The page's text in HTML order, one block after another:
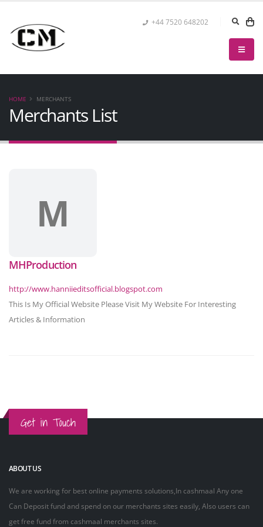
+44 7520 648202
HOME MERCHANTS
Merchants List
M
MHProduction
http://www.hanniieditsofficial.blogspot.com
This Is My Official Website Please Visit My Website For Interesting
Articles & Information
Get in Touch
ABOUT US
We are working for best online payments solutions,In cashmaal Any one
Can Deposit fund and spend on our merchants sites easily, Also users can
get free fund from cashmaal merchants sites.